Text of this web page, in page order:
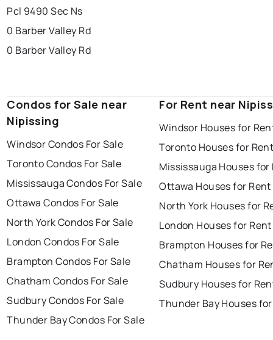
Pcl 9490 Sec Ns
0 Barber Valley Rd
0 Barber Valley Rd
Condos for Sale near
Nipissing
Windsor Condos For Sale
Toronto Condos For Sale
Mississauga Condos For Sale
Ottawa Condos For Sale
North York Condos For Sale
London Condos For Sale
Brampton Condos For Sale
Chatham Condos For Sale
Sudbury Condos For Sale
Thunder Bay Condos For Sale
For Rent near
Windsor Houses for
Toronto Houses for
Mississauga Houses for
Ottawa Houses for Rent
North York Houses for
London Houses for Rent
Brampton Houses for
Chatham Houses for
Sudbury Houses for
Thunder Bay Houses